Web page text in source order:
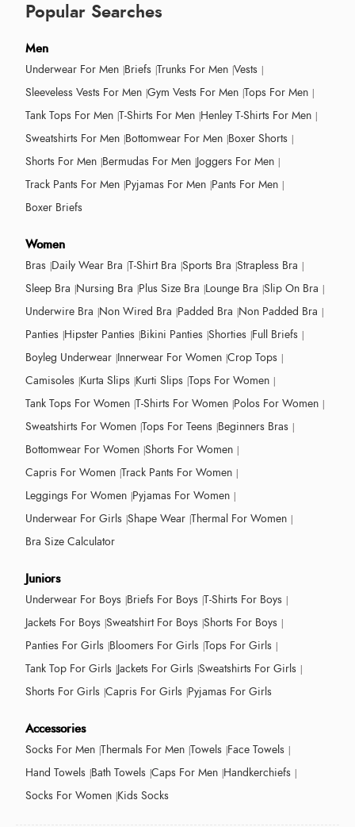
Popular Searches
Men
Underwear For Men Briefs Trunks For Men Vests
Sleeveless Vests For Men Gym Vests For Men Tops For Men
Tank Tops For Men T-Shirts For Men Henley T-Shirts For Men
Sweatshirts For Men Bottomwear For Men Boxer Shorts
Shorts For Men Bermudas For Men Joggers For Men
Track Pants For Men Pyjamas For Men Pants For Men
Boxer Briefs
Women
Bras Daily Wear Bra T-Shirt Bra Sports Bra Strapless Bra
Sleep Bra Nursing Bra Plus Size Bra Lounge Bra Slip On Bra
Underwire Bra Non Wired Bra Padded Bra Non Padded Bra
Panties Hipster Panties Bikini Panties Shorties Full Briefs
Boyleg Underwear Innerwear For Women Crop Tops
Camisoles Kurta Slips Kurti Slips Tops For Women
Tank Tops For Women T-Shirts For Women Polos For Women
Sweatshirts For Women Tops For Teens Beginners Bras
Bottomwear For Women Shorts For Women
Capris For Women Track Pants For Women
Leggings For Women Pyjamas For Women
Underwear For Girls Shape Wear Thermal For Women
Bra Size Calculator
Juniors
Underwear For Boys Briefs For Boys T-Shirts For Boys
Jackets For Boys Sweatshirt For Boys Shorts For Boys
Panties For Girls Bloomers For Girls Tops For Girls
Tank Top For Girls Jackets For Girls Sweatshirts For Girls
Shorts For Girls Capris For Girls Pyjamas For Girls
Accessories
Socks For Men Thermals For Men Towels Face Towels
Hand Towels Bath Towels Caps For Men Handkerchiefs
Socks For Women Kids Socks